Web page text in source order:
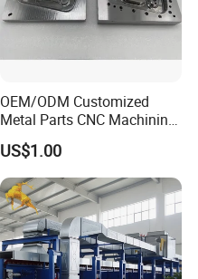
OEM/ODM Customized
Metal Parts CNC Machining
Machine Milling Stamping
Part Mould
US$1.00